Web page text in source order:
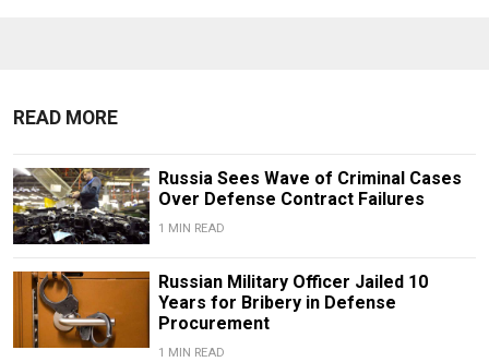
READ MORE
Russia Sees Wave of Criminal Cases
Over Defense Contract Failures
1 MIN READ
Russian Military Officer Jailed 10
Years for Bribery in Defense
Procurement
1 MIN READ